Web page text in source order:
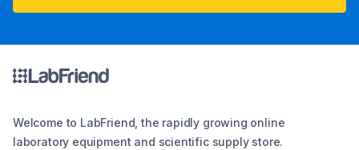
Welcome to LabFriend, the rapidly growing online
laboratory equipment and scientific supply store.